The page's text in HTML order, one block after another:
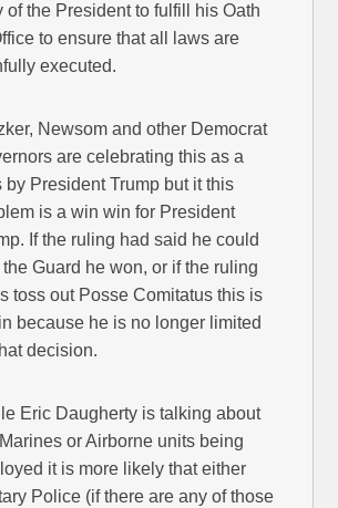
of the President to fulfill his Oath
to ensure that all laws are
executed.
Newsom and other Democrat
are celebrating this as a
by President Trump but it this
is a win win for President
If the ruling had said he could
the Guard he won, or if the ruling
toss out Posse Comitatus this is
because he is no longer limited
decision.
Eric Daugherty is talking about
or Airborne units being
it is more likely that either
Police (if there are any of those